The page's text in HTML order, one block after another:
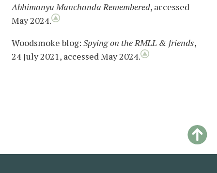
Abhimanyu Manchanda Remembered, accessed
May 2024.
Woodsmoke blog: Spying on the RMLL & friends,
24 July 2021, accessed May 2024.